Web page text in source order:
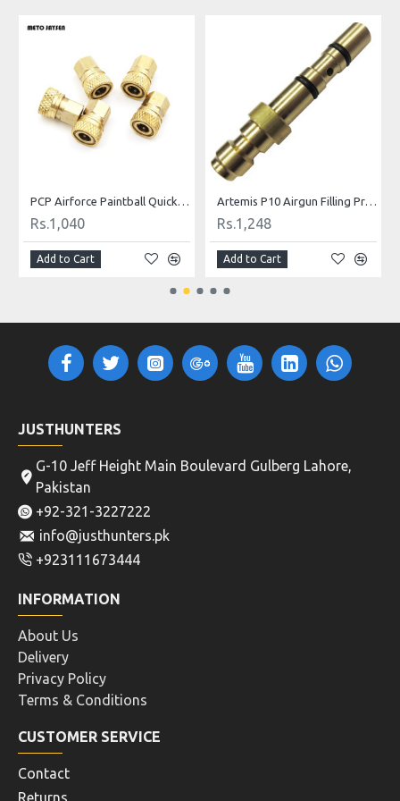
PCP Airforce Paintball Quick Coupler Connector Quick Disconnect Copper M10 Thread For Air Socket Connection
Rs.1,040
Add to Cart
Artemis P10 Airgun Filling Probe Nozzle
Rs.1,248
Add to Cart
JUSTHUNTERS
G-10 Jeff Height Main Boulevard Gulberg Lahore,
Pakistan
+92-321-3227222
info@justhunters.pk
+923111673444
INFORMATION
About Us
Delivery
Privacy Policy
Terms & Conditions
CUSTOMER SERVICE
Contact
Returns